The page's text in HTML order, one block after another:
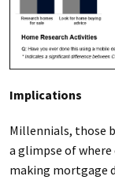
Implications
Millennials, those
a glimpse of
making mortgage